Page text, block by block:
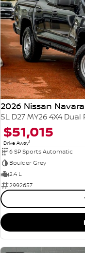
2026 Nissan Navara
SL D27 MY26 4X4 Dual
$51,015
Drive Away1
6 SP Sports Automatic
Boulder Grey
2.4 L
2992657